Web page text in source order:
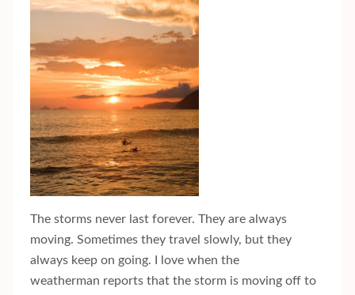
The storms never last forever. They are always
moving. Sometimes they travel slowly, but they
always keep on going. I love when the
weatherman reports that the storm is moving off to